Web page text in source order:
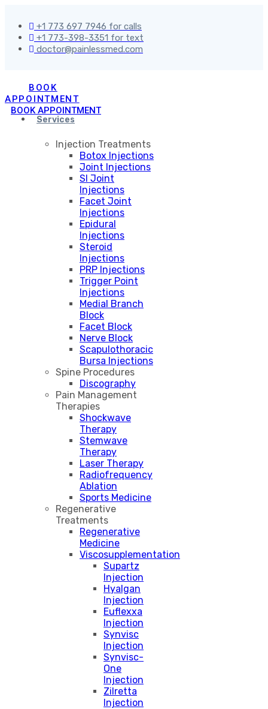
+1 773 697 7946 for calls
+1 773-398-3351 for text
doctor@painlessmed.com
BOOK
APPOINTMENT
BOOK APPOINTMENT
Services
Injection Treatments
Botox Injections
Joint Injections
SI Joint
Injections
Facet Joint
Injections
Epidural
Injections
Steroid
Injections
PRP Injections
Trigger Point
Injections
Medial Branch
Block
Facet Block
Nerve Block
Scapulothoracic
Bursa Injections
Spine Procedures
Discography
Pain Management
Therapies
Shockwave
Therapy
Stemwave
Therapy
Laser Therapy
Radiofrequency
Ablation
Sports Medicine
Regenerative
Treatments
Regenerative
Medicine
Viscosupplementation
Supartz
Injection
Hyalgan
Injection
Euflexxa
Injection
Synvisc
Injection
Synvisc-
One
Injection
Zilretta
Injection